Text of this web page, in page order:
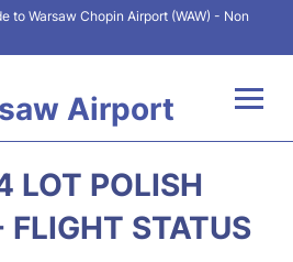
to Warsaw Chopin Airport (WAW) - Non
Airport
LOT POLISH
FLIGHT STATUS